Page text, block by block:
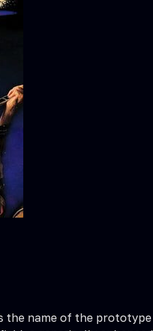
the name of the prototype